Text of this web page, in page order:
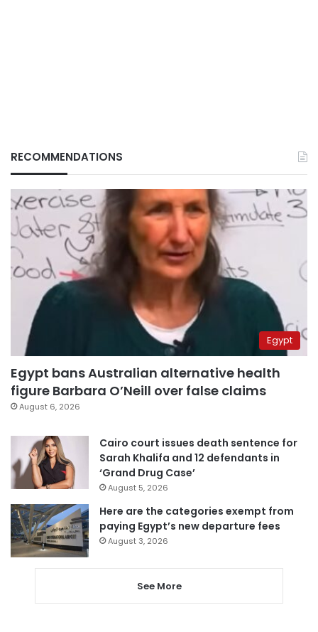
RECOMMENDATIONS
Egypt
Egypt bans Australian alternative health
figure Barbara O’Neill over false claims
August 6, 2026
Cairo court issues death sentence for
Sarah Khalifa and 12 defendants in
‘Grand Drug Case’
August 5, 2026
Here are the categories exempt from
paying Egypt’s new departure fees
August 3, 2026
See More